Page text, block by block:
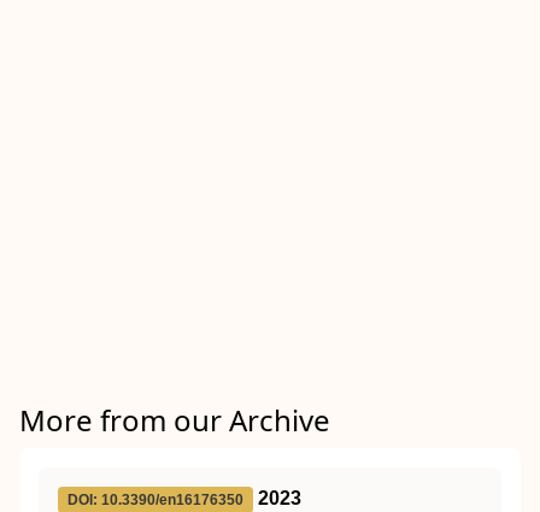
More from our Archive
DOI: 10.3390/en16176350
2023